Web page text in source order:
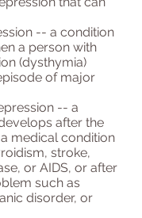
-- a condition
a person with
(dysthymia)
of major
-- a
after the
medical condition
stroke,
or AIDS, or after
such as
disorder, or